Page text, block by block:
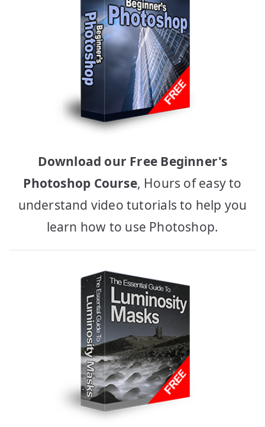
Download our Free Beginner's
Photoshop Course, Hours of easy to
understand video tutorials to help you
learn how to use Photoshop.